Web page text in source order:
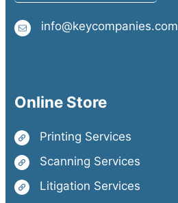
info@keycompanies.com
Online Store
Printing Services
Scanning Services
Litigation Services